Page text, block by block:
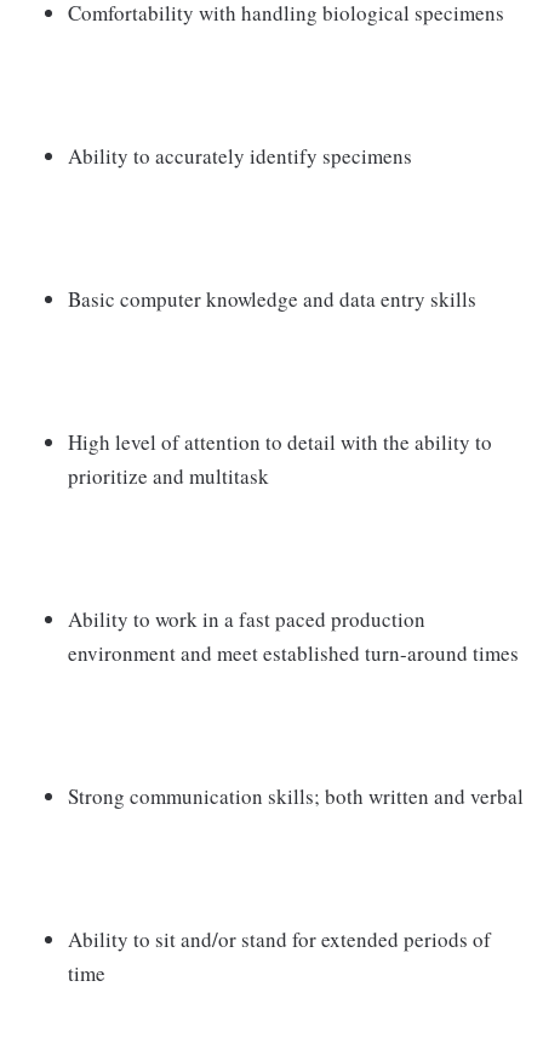
Comfortability with handling biological specimens
Ability to accurately identify specimens
Basic computer knowledge and data entry skills
High level of attention to detail with the ability to
prioritize and multitask
Ability to work in a fast paced production
environment and meet established turn-around times
Strong communication skills; both written and verbal
Ability to sit and/or stand for extended periods of
time